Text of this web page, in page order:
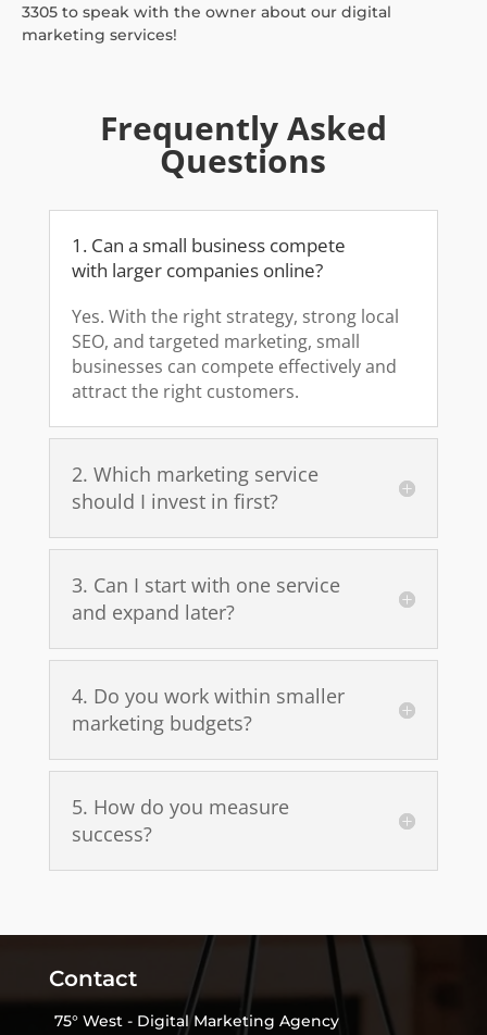
3305 to speak with the owner about our digital
marketing services!
Frequently Asked
Questions
1. Can a small business compete
with larger companies online?
Yes. With the right strategy, strong local
SEO, and targeted marketing, small
businesses can compete effectively and
attract the right customers.
2. Which marketing service
should I invest in first?
3. Can I start with one service
and expand later?
4. Do you work within smaller
marketing budgets?
5. How do you measure
success?
Contact
75° West - Digital Marketing Agency